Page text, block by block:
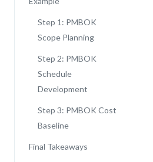
Step 1: PMBOK
Scope Planning
Step 2: PMBOK
Schedule
Development
Step 3: PMBOK Cost
Baseline
Final Takeaways